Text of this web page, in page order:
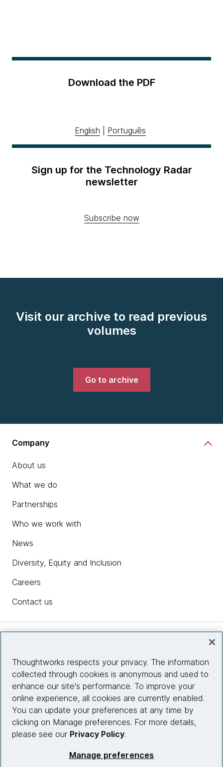
Download the PDF
English Português
Sign up for the Technology Radar
newsletter
Subscribe now
Visit our archive to read previous
volumes
Go to archive
Company
About us
What we do
Partnerships
Who we work with
News
Diversity, Equity and Inclusion
Careers
Contact us
Site info
Connect with us
Thoughtworks respects your privacy. The information
collected through cookies is anonymous and used to
enhance our site's performance. To improve your
online experience, all cookies are currently enabled.
You can update your preferences at any time by
clicking on Manage preferences. For more details,
please see our Privacy Policy.
Manage preferences